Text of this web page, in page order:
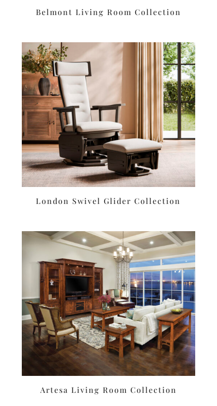
Belmont Living Room Collection
London Swivel Glider Collection
Artesa Living Room Collection